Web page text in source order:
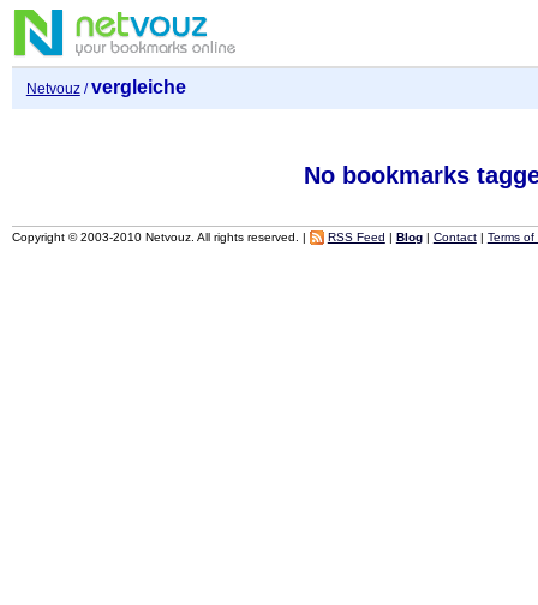
Netvouz/vergleiche
No bookmarks
Copyright © 2003-2010 Netvouz. All rights reserved. | RSS Feed | Blog| Contact| Terms of